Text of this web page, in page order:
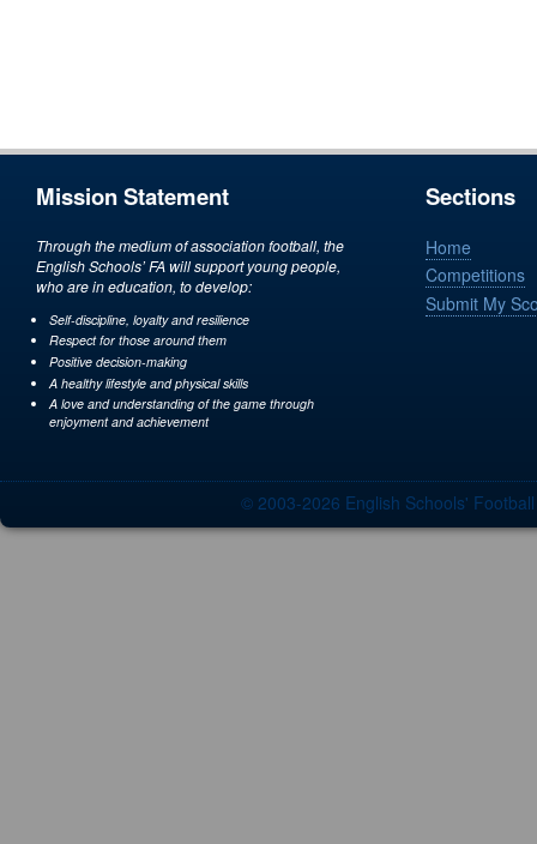
Mission Statement
Through the medium of association football, the
English Schools’ FA will support young people,
who are in education, to develop:
Self-discipline, loyalty and resilience
Respect for those around them
Positive decision-making
A healthy lifestyle and physical skills
A love and understanding of the game through
enjoyment and achievement
Sections
Home
Competitions
Submit My
© 2003-2026 English Schools'